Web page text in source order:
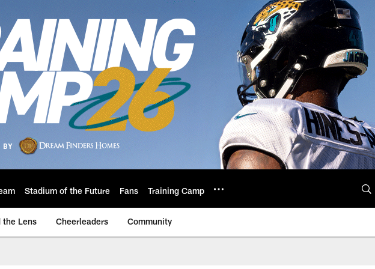
Stadium of the Future Fans Training Camp
the Lens Cheerleaders Community